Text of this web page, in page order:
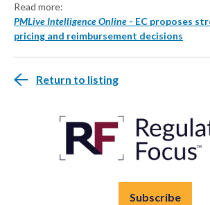
Read more:
PMLive Intelligence Online - EC proposes
pricing and reimbursement decisions
Return to listing
Subscribe